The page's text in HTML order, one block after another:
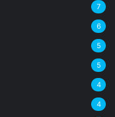
7
6
5
5
4
4